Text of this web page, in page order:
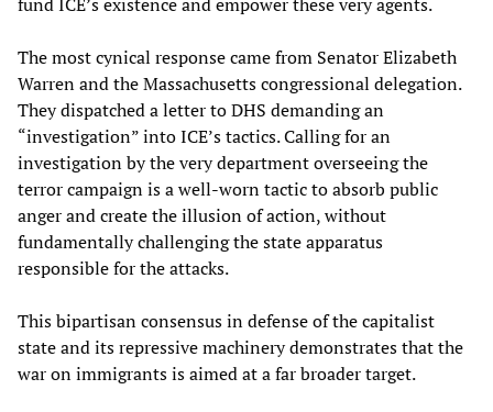
The most cynical response came from Senator Elizabeth
Warren and the Massachusetts congressional delegation.
They dispatched a letter to DHS demanding an
“investigation” into ICE’s tactics. Calling for an
investigation by the very department overseeing the
terror campaign is a well-worn tactic to absorb public
anger and create the illusion of action, without
fundamentally challenging the state apparatus
responsible for the attacks.
This bipartisan consensus in defense of the capitalist
state and its repressive machinery demonstrates that the
war on immigrants is aimed at a far broader target.